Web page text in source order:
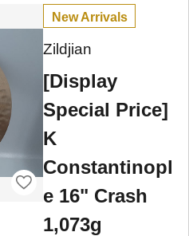
New Arrivals
Zildjian
[Display
Special Price]
K
Constantinopl
e 16" Crash
1,073g